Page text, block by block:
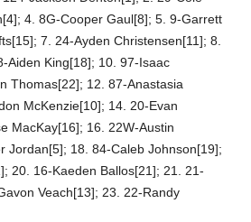
4. 8G-Cooper Gaul[8]; 5. 9-Garrett
7. 24-Ayden Christensen[11]; 8.
Aiden King[18]; 10. 97-Isaac
Thomas[22]; 12. 87-Anastasia
McKenzie[10]; 14. 20-Evan
MacKay[16]; 16. 22W-Austin
Jordan[5]; 18. 84-Caleb Johnson[19];
20. 16-Kaeden Ballos[21]; 21. 21-
Veach[13]; 23. 22-Randy